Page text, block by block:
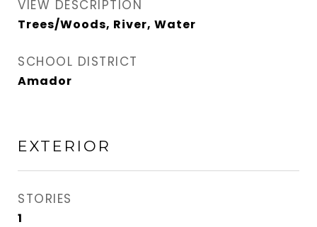
VIEW DESCRIPTION
Trees/Woods, River, Water
SCHOOL DISTRICT
Amador
EXTERIOR
STORIES
1